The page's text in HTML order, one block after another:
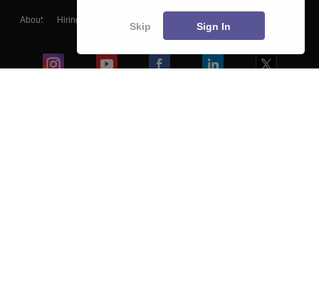
About Hiring
Blogs
Skip Sign In